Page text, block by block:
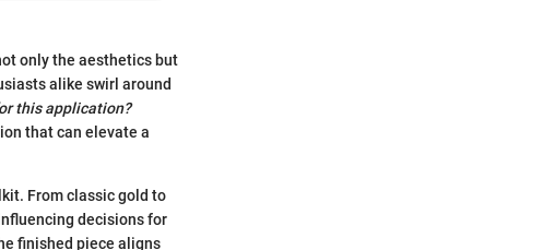
only the aesthetics but
alike swirl around
this application?
that can elevate a
From classic gold to
decisions for
finished piece aligns